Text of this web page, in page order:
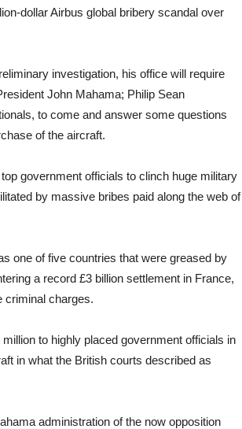
dollar Airbus global bribery scandal over
investigation, his office will require
John Mahama; Philip Sean
to come and answer some questions
of the aircraft.
government officials to clinch huge military
by massive bribes paid along the web of
one of five countries that were greased by
a record £3 billion settlement in France,
criminal charges.
to highly placed government officials in
in what the British courts described as
administration of the now opposition